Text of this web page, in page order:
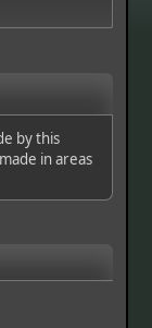
by this
in areas